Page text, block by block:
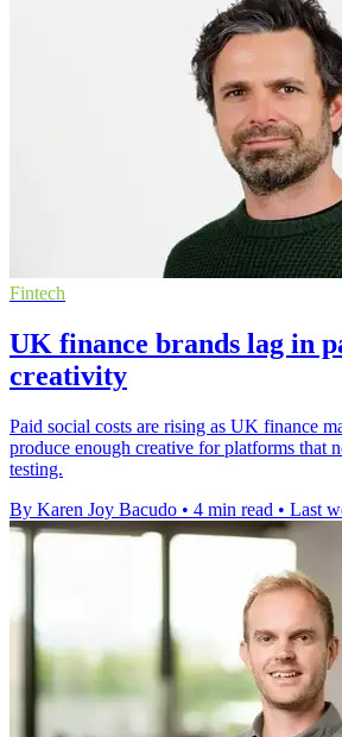
Fintech
UK finance brands lag in
creativity
Paid social costs are rising as UK finance
produce enough creative for platforms that
testing.
By Karen Joy Bacudo • 4 min read • Last